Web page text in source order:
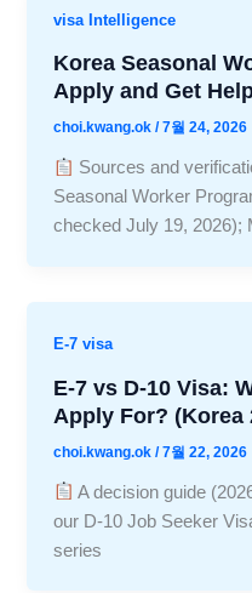
visa Intelligence
Korea Seasonal
Apply and Get
choi.kwang.ok/7월 24, 2026
Sources and
Seasonal Worker
checked July 19, 2026);
E-7 visa
E-7 vs D-10 Visa:
Apply For? (Korea
choi.kwang.ok/7월 22, 2026
A decision guide
our D-10 Job Seeker
series